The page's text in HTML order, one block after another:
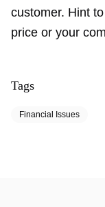
customer. Hint
price or your
Tags
Financial Issues